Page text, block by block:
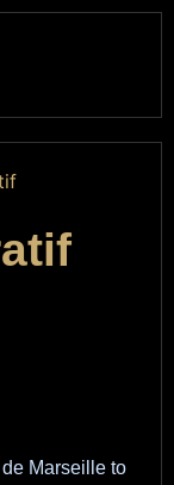
Marseille to